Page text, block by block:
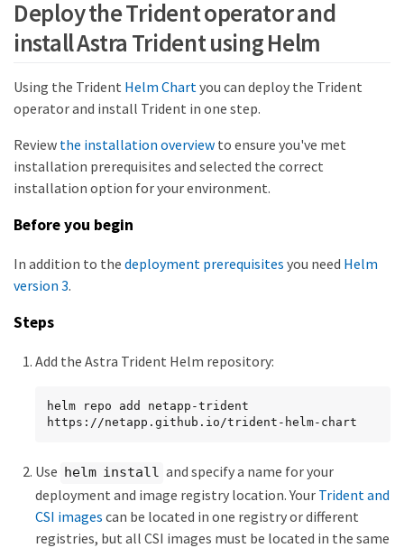
Deploy the Trident operator and
install Astra Trident using Helm
Using the Trident Helm Chart you can deploy the Trident
operator and install Trident in one step.
Review the installation overview to ensure you've met
installation prerequisites and selected the correct
installation option for your environment.
Before you begin
In addition to the deployment prerequisites you need Helm
version 3.
Steps
Add the Astra Trident Helm repository:
helm repo add netapp-trident
https://netapp.github.io/trident-helm-chart
Use helm install and specify a name for your
deployment and image registry location. Your Trident and
CSI images can be located in one registry or different
registries, but all CSI images must be located in the same